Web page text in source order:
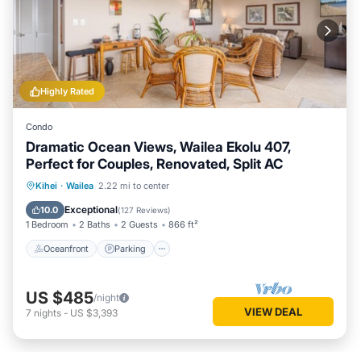
Highly Rated
Condo
Dramatic Ocean Views, Wailea Ekolu 407,
Perfect for Couples, Renovated, Split AC
Kihei · Wailea 2.22 mi to center
10.0 Exceptional(127 Reviews)
1 Bedroom 2 Baths 2 Guests 866 ft²
Oceanfront Parking
Oceanfront Parking
Ocean View
US $485/night
7 nights - US $3,393 VIEW DEAL